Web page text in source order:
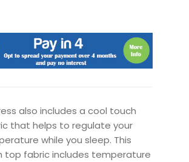
also includes a cool touch
that helps to regulate your
while you sleep. This
top fabric includes temperature